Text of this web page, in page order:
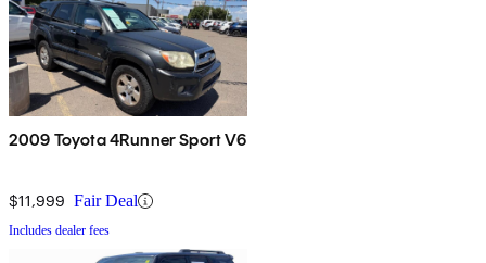
2009 Toyota 4Runner Sport V6
$11,999 Fair Deal
Includes dealer fees